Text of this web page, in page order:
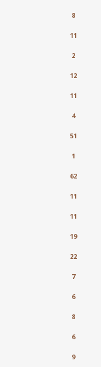
8
11
2
12
11
4
51
1
62
11
11
19
22
7
6
8
6
9